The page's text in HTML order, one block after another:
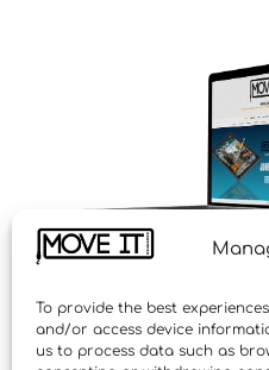
To provide the best
and/or access device
us to process data such as